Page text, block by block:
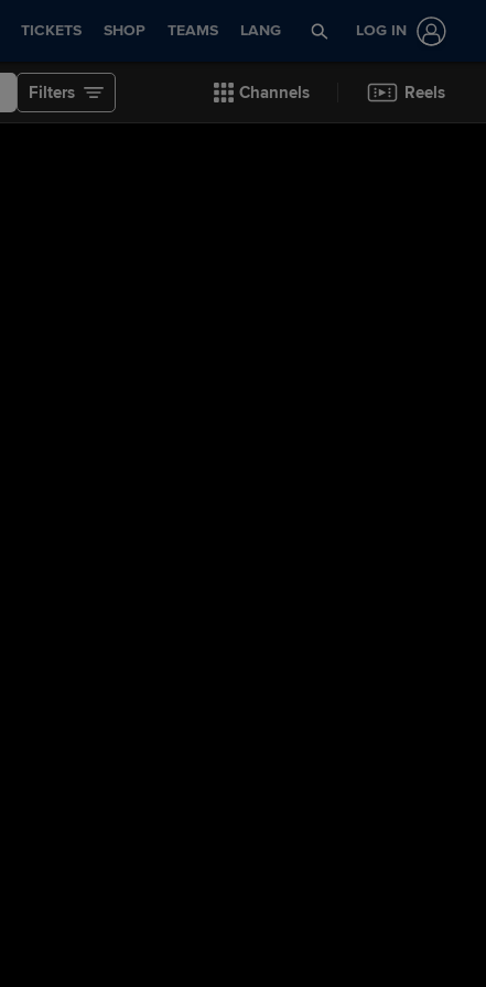
TICKETS SHOP TEAMS LANG LOG IN
Filters Channels Reels